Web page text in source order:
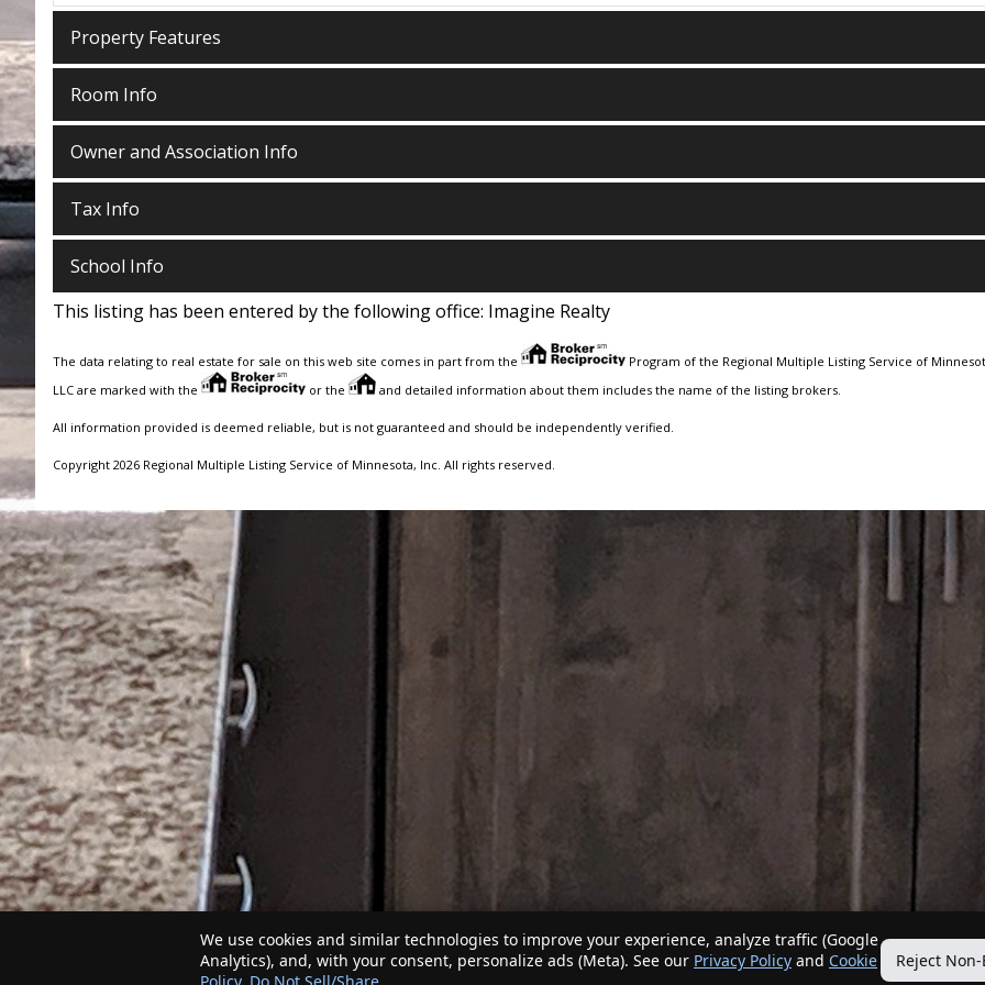
Property Features
Room Info
Owner and Association Info
Tax Info
School Info
This listing has been entered by the following office: Imagine Realty
The data relating to real estate for sale on this web site comes in part from the
Program of the Regional Multiple Listing Service of
LLC are marked with the
or the and detailed information about them includes the name of the listing brokers.
All information provided is deemed reliable, but is not guaranteed and should be independently verified.
Copyright 2026 Regional Multiple Listing Service of Minnesota, Inc. All rights reserved.
We use cookies and similar technologies to improve your experience, analyze traffic (Google
Analytics), and, with your consent, personalize ads (Meta). See our Privacy Policy and Cookie
Reject